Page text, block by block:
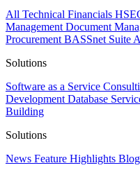
All Technical Financials
Management Document
Procurement BASSnet Suite
Solutions
Software as a Service
Development Database
Building
Solutions
News Feature Highlights Blog